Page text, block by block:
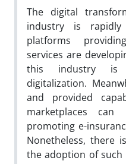
The digital
industry is rapidly
platforms
services are
this industry is
digitalization.
and provided
marketplaces
promoting e-
Nonetheless, there
the adoption of such